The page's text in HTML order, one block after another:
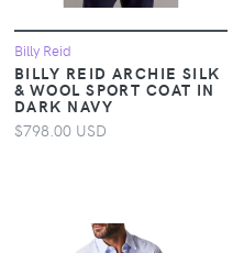
Billy Reid
BILLY REID ARCHIE SILK
& WOOL SPORT COAT IN
DARK NAVY
$798.00 USD